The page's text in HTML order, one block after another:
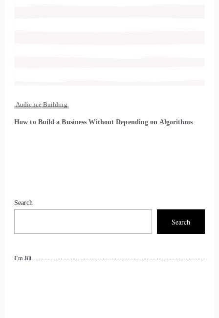
Audience Building
How to Build a Business Without Depending on Algorithms
Search
Search
I’m Jill